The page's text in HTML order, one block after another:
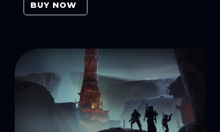
BUY NOW